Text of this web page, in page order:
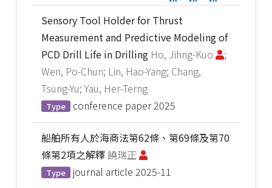
Sensory Tool Holder for Thrust
Measurement and Predictive Modeling of
PCD Drill Life in Drilling Ho, Jihng-Kuo
;
Wen, Po-Chun; Lin, Hao-Yang; Chang,
Tsung-Yu; Yau, Her-Terng
Type conference paper 2025
船舶所有人於海商法第62條、第69條及第70
條第2項之解釋饒瑞正
Type journal article 2025-11